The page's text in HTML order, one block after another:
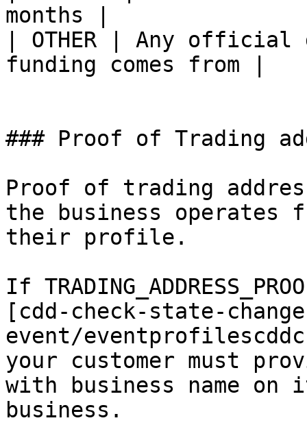
months |
| OTHER | Any official
funding comes from |
### Proof of Trading
Proof of trading
the business operates
their profile.
If
[cdd-check-state-
event/
your customer must
with business name
business.